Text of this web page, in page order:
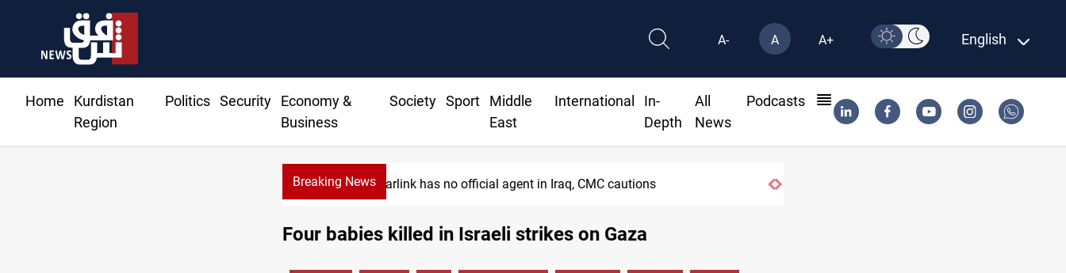
A- A A+ English
Home
Kurdistan
Region
Politics Security
Economy &
Business
Society Sport
Middle
East
International
In-
Depth
All
News
Podcasts
Breaking News MP proposes digital dinar to fix Iraq's cash shortage
Starlink has no official agent in Iraq, CMC cautions
Four babies killed in Israeli strikes on Gaza